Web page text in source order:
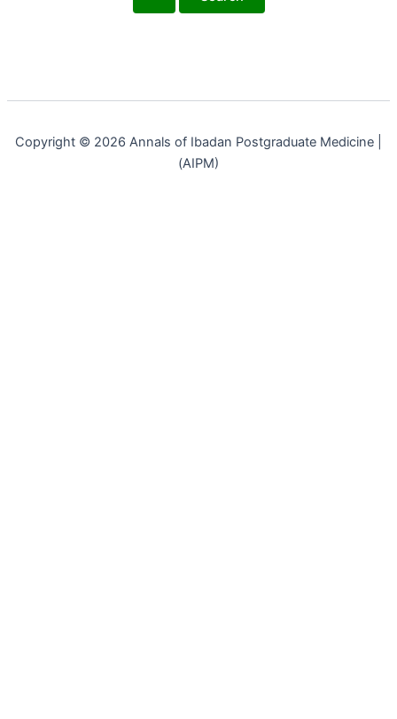
Copyright © 2026 Annals of Ibadan Postgraduate Medicine |
(AIPM)